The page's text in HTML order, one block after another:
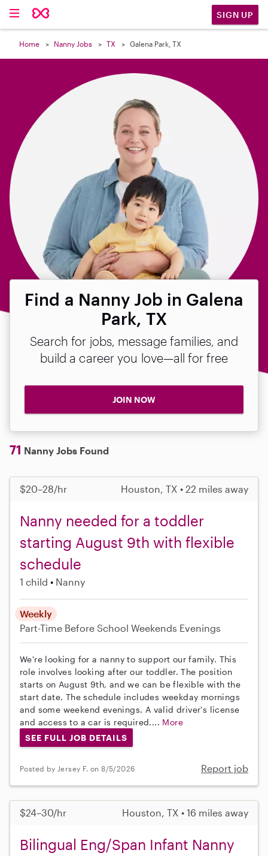
SIGN UP
Home Nanny Jobs TX Galena Park, TX
Find a Nanny Job in Galena
Park, TX
Search for jobs, message families, and
build a career you love—all for free
JOIN NOW
71 Nanny Jobs Found
$20–28/hr Houston, TX • 22 miles away
Nanny needed for a toddler
starting August 9th with flexible
schedule
1 child Nanny
Weekly
Part-Time Before School Weekends Evenings
We're looking for a nanny to support our family. This
role involves looking after our toddler. The position
starts on August 9th, and we can be flexible with the
start date. The schedule includes weekday mornings
and some weekend evenings. A valid driver's license
and access to a car is required.... More
SEE FULL JOB DETAILS
Posted by Jersey F. on 8/5/2026 Report job
$24–30/hr Houston, TX • 16 miles away
Bilingual Eng/Span Infant Nanny
